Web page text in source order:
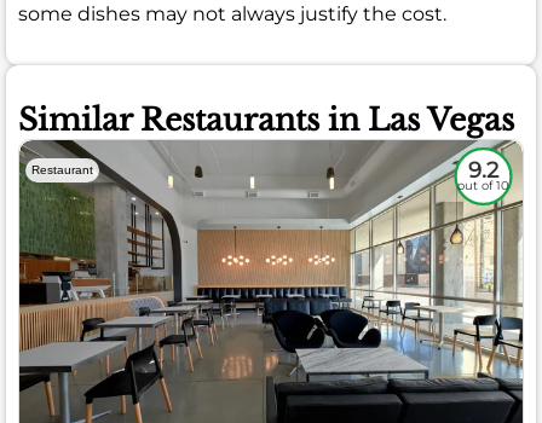
some dishes may not always justify the cost.
Similar Restaurants in Las Vegas
Restaurant 9.2
out of 10